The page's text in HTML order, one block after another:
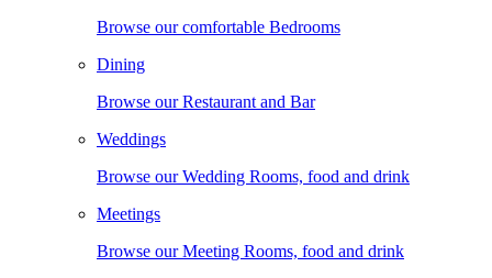
Browse our comfortable Bedrooms
Dining
Browse our Restaurant and Bar
Weddings
Browse our Wedding Rooms, food and drink
Meetings
Browse our Meeting Rooms, food and drink